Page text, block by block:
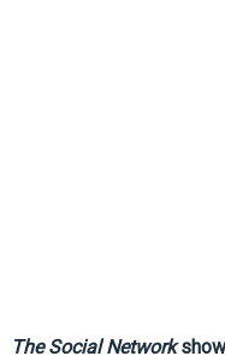
The Social Network